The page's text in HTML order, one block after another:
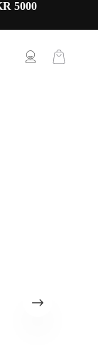
5000